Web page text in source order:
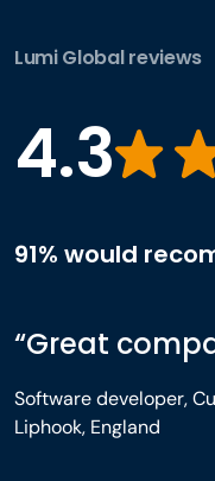
Lumi Global reviews
4.3
91% would
“Great
Software developer,
Liphook, England